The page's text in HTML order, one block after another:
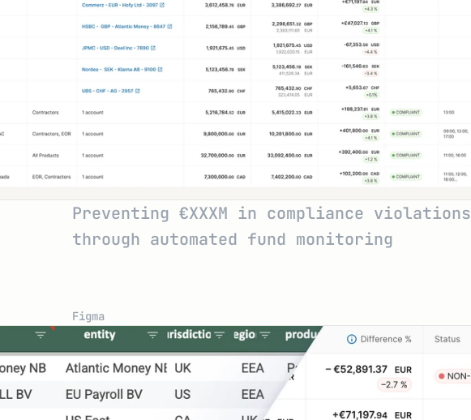
Preventing €XXXM in compliance violations
through automated fund monitoring
Figma